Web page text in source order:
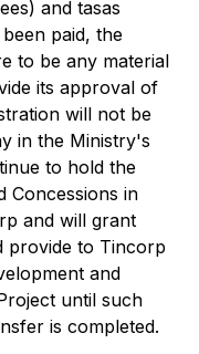
and tasas
paid, the
to be any material
its approval of
will not be
in the Ministry's
to hold the
Concessions in
and will grant
provide to Tincorp
and
until such
is completed.